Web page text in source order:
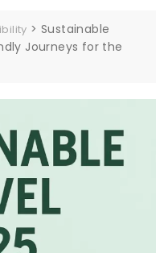
>Sustainable
Journeys for the